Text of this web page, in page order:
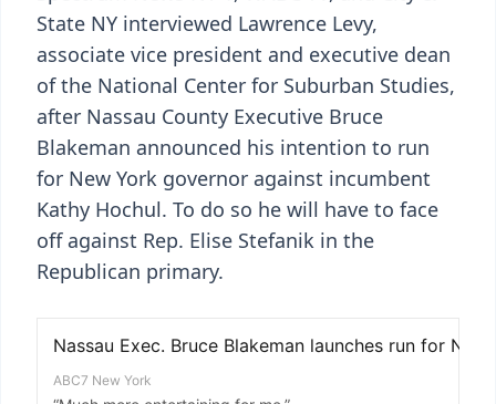
State NY interviewed Lawrence Levy,
associate vice president and executive dean
of the National Center for Suburban Studies,
after Nassau County Executive Bruce
Blakeman announced his intention to run
for New York governor against incumbent
Kathy Hochul. To do so he will have to face
off against Rep. Elise Stefanik in the
Republican primary.